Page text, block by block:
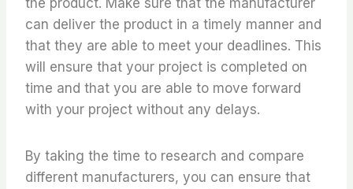
can deliver the product in a timely manner and
that they are able to meet your deadlines. This
will ensure that your project is completed on
time and that you are able to move forward
with your project without any delays.
By taking the time to research and compare
different manufacturers, you can ensure that